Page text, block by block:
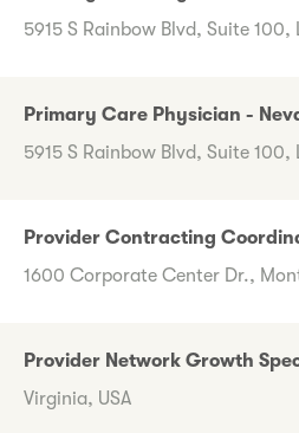
5915 S Rainbow Blvd, Suite 100,
Primary Care Physician -
5915 S Rainbow Blvd, Suite 100,
Provider Contracting
1600 Corporate Center Dr.,
Provider Network Growth
Virginia, USA